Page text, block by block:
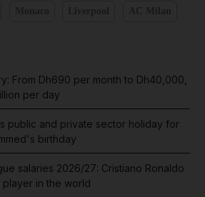
From Dh690 per month to Dh40,000,
per day
public and private sector holiday for
birthday
salaries 2026/27: Cristiano Ronaldo
in the world